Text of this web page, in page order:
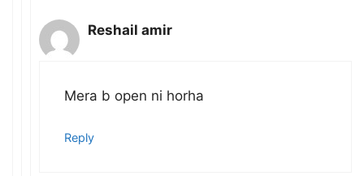
Reshail amir
Mera b open ni horha
Reply